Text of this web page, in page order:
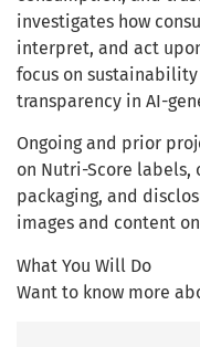
investigates how
interpret, and act
focus on
transparency in AI-
Ongoing and prior
on Nutri-Score
packaging, and
images and content
What You Will Do
Want to know more